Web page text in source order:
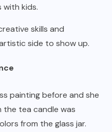
kids.
skills and
side to show up.
painting before and she
the tea candle was
from the glass jar.